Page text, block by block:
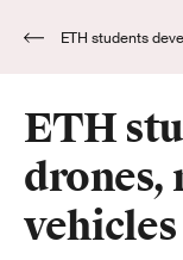
ETH
drones,
vehicles